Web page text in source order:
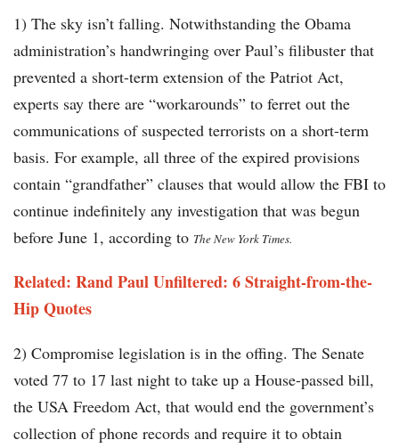
1) The sky isn’t falling. Notwithstanding the Obama
administration’s handwringing over Paul’s filibuster that
prevented a short-term extension of the Patriot Act,
experts say there are “workarounds” to ferret out the
communications of suspected terrorists on a short-term
basis. For example, all three of the expired provisions
contain “grandfather” clauses that would allow the FBI to
continue indefinitely any investigation that was begun
before June 1, according to The New York Times.
Related: Rand Paul Unfiltered: 6 Straight-from-the-
Hip Quotes
2) Compromise legislation is in the offing. The Senate
voted 77 to 17 last night to take up a House-passed bill,
the USA Freedom Act, that would end the government’s
collection of phone records and require it to obtain